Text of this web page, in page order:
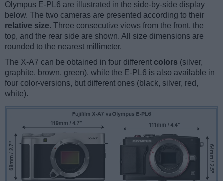
Olympus E-PL6 are illustrated in the side-by-side display
below. The two cameras are presented according to their
relative size. Three consecutive views from the front, the
top, and the rear side are shown. All size dimensions are
rounded to the nearest millimeter.
The X-A7 can be obtained in four different colors (silver,
graphite, brown, green), while the E-PL6 is also available in
four color-versions, but different ones (black, silver, red,
white).